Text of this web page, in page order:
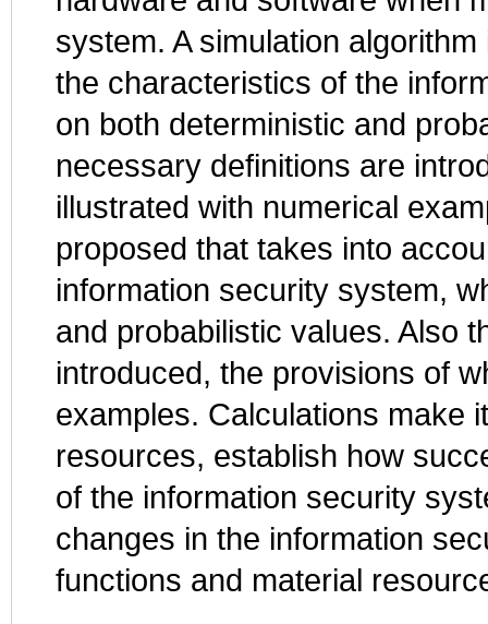
system. A simulation
the characteristics of the
on both deterministic and
necessary definitions are
illustrated with numerical
proposed that takes into
information security system,
and probabilistic values. Also
introduced, the provisions of
examples. Calculations make
resources, establish how
of the information security
changes in the information
functions and material